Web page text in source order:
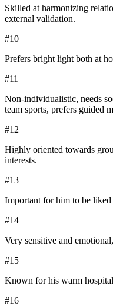
Skilled at harmonizing
external validation.
#10
Prefers bright light both at
#11
Non-individualistic, needs
team sports, prefers guided
#12
Highly oriented towards
interests.
#13
Important for him to be
#14
Very sensitive and
#15
Known for his warm
#16